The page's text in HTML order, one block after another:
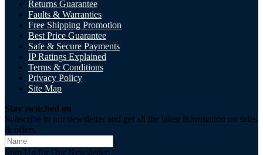
Returns Guarantee
Faults & Warranties
Free Shipping Promotion
Best Price Guarantee
Safe & Secure Payments
IP Ratings Explained
Terms & Conditions
Privacy Policy
Site Map
Stay switched on
Subscribe to our newsletter and get all the latest information on sales
& offers
Sign Up for Our Newsletter: